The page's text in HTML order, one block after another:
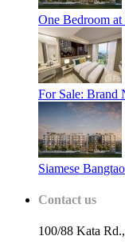
One Bedroom at
For Sale: Brand
Siamese Bangtao
Contact us
100/88 Kata